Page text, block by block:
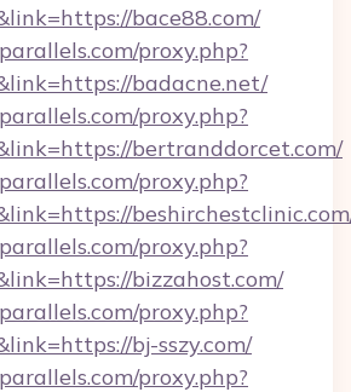
bace88.com/
proxy.php?
badacne.net/
proxy.php?
bertranddorcet.com/
proxy.php?
proxy.php?
bizzahost.com/
proxy.php?
bj-sszy.com/
proxy.php?